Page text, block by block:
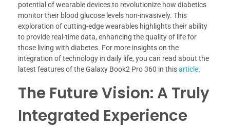
potential of wearable devices to revolutionize how diabetics
monitor their blood glucose levels non-invasively. This
exploration of cutting-edge wearables highlights their ability
to provide real-time data, enhancing the quality of life for
those living with diabetes. For more insights on the
integration of technology in daily life, you can read about the
latest features of the Galaxy Book2 Pro 360 in thisarticle.
The Future Vision: A Truly
Integrated Experience